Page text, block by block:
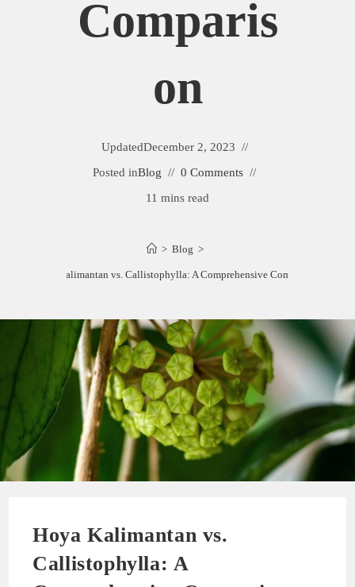
Comparis
On
UpdatedDecember 2, 2023
Posted inBlog
0 Comments
11 mins read
> Blog >
Hoya Kalimantan vs. Callistophylla: A Comprehensive Comparison
Hoya Kalimantan vs.
Callistophylla: A